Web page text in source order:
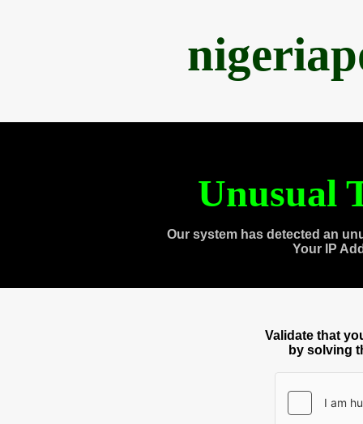
Unusual
Our system has detected an
Your IP
Validate that
by solving